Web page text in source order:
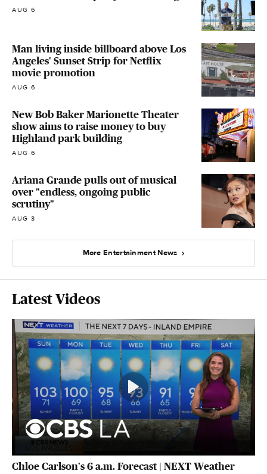
AUG 6
Man living inside billboard above Los
Angeles' Sunset Strip for Netflix
movie promotion
AUG 6
New Bob Baker Marionette Theater
show aims to raise money to buy
Highland park building
AUG 6
Ariana Grande pulls out of musical
over "endless, ongoing public
scrutiny"
AUG 3
More Entertainment News
Latest Videos
Chloe Carlson's 6 a.m. Forecast | NEXT Weather